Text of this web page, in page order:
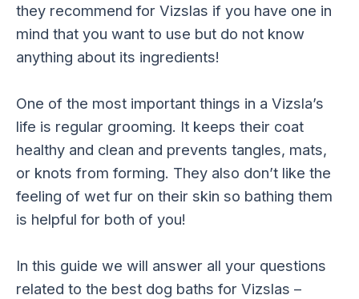
they recommend for Vizslas if you have one in
mind that you want to use but do not know
anything about its ingredients!
One of the most important things in a Vizsla’s
life is regular grooming. It keeps their coat
healthy and clean and prevents tangles, mats,
or knots from forming. They also don’t like the
feeling of wet fur on their skin so bathing them
is helpful for both of you!
In this guide we will answer all your questions
related to the best dog baths for Vizslas –